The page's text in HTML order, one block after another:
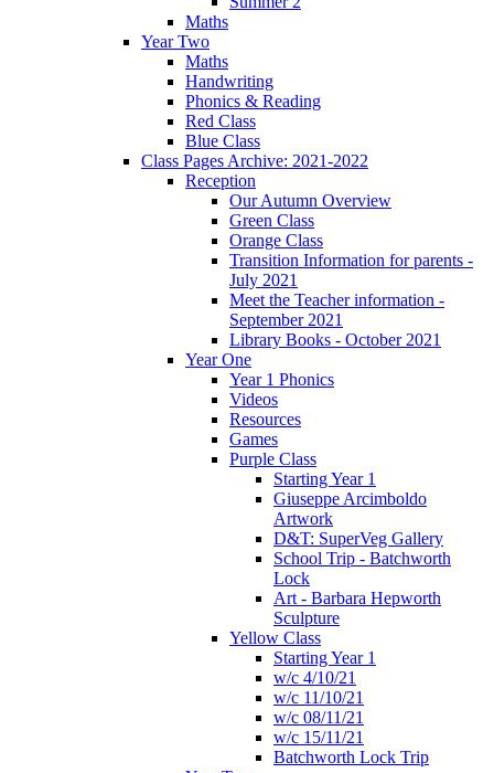
Maths
Year Two
Maths
Handwriting
Phonics & Reading
Red Class
Blue Class
Class Pages Archive: 2021-2022
Reception
Our Autumn Overview
Green Class
Orange Class
Transition Information for parents -
July 2021
Meet the Teacher information -
September 2021
Library Books - October 2021
Year One
Year 1 Phonics
Videos
Resources
Games
Purple Class
Starting Year 1
Giuseppe Arcimboldo
Artwork
D&T: SuperVeg Gallery
School Trip - Batchworth
Lock
Art - Barbara Hepworth
Sculpture
Yellow Class
Starting Year 1
w/c 4/10/21
w/c 11/10/21
w/c 08/11/21
w/c 15/11/21
Batchworth Lock Trip